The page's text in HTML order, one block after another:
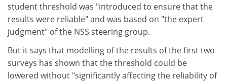
student threshold was "introduced to ensure that the
results were reliable" and was based on "the expert
judgment" of the NSS steering group.
But it says that modelling of the results of the first two
surveys has shown that the threshold could be
lowered without "significantly affecting the reliability of